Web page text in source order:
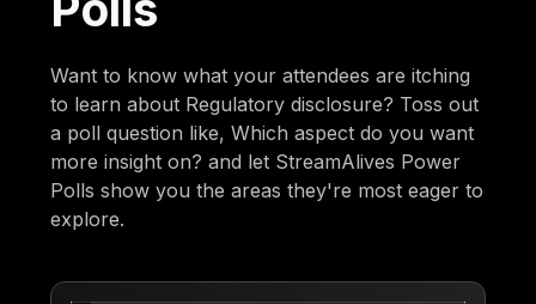
Want to know what your attendees are itching
to learn about Regulatory disclosure? Toss out
a poll question like, Which aspect do you want
more insight on? and let StreamAlives Power
Polls show you the areas they're most eager to
explore.